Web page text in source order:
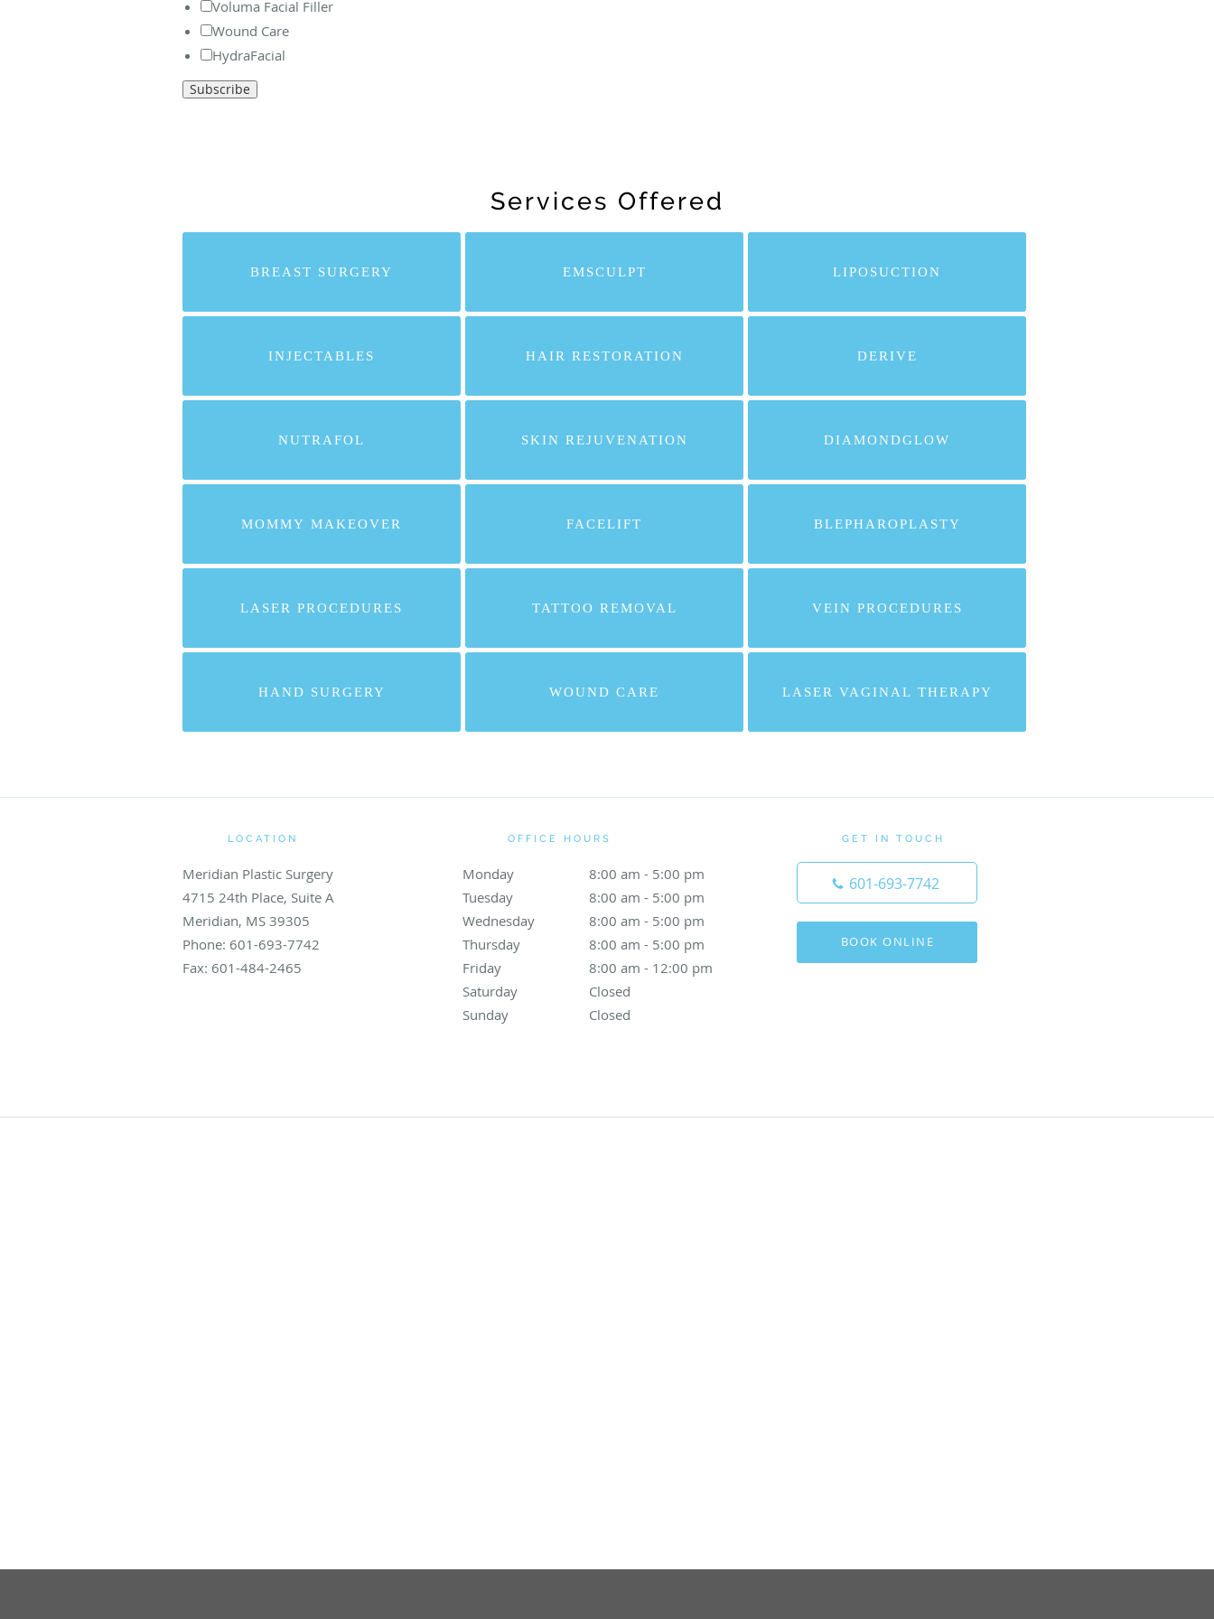
Voluma Facial Filler
Wound Care
HydraFacial
Services Offered
BREAST SURGERY EMSCULPT LIPOSUCTION
INJECTABLES HAIR RESTORATION DERIVE
NUTRAFOL SKIN REJUVENATION DIAMONDGLOW
MOMMY MAKEOVER FACELIFT BLEPHAROPLASTY
LASER PROCEDURES TATTOO REMOVAL VEIN PROCEDURES
HAND SURGERY WOUND CARE LASER VAGINAL THERAPY
LOCATION
Meridian Plastic Surgery
4715 24th Place, Suite A
Meridian, MS 39305
Phone: 601-693-7742
Fax: 601-484-2465
OFFICE HOURS
Monday 8:00 am - 5:00 pm
8:00 am to 5:00 pm
Tuesday
8:00 am - 5:00 pm
8:00 am to 5:00 pm
Wednesday
8:00 am - 5:00 pm
8:00 am to 5:00 pm
Thursday
8:00 am - 5:00 pm
8:00 am to 5:00 pm
Friday
8:00 am - 12:00 pm
8:00 am to 12:00 pm
Saturday
Closed
Sunday
Closed
GET IN TOUCH
601-693-7742
BOOK ONLINE